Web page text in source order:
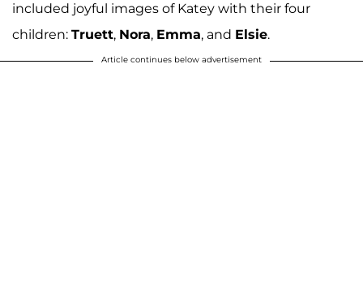
included joyful images of Katey with their four
children: Truett, Nora, Emma, and Elsie.
Article continues below advertisement